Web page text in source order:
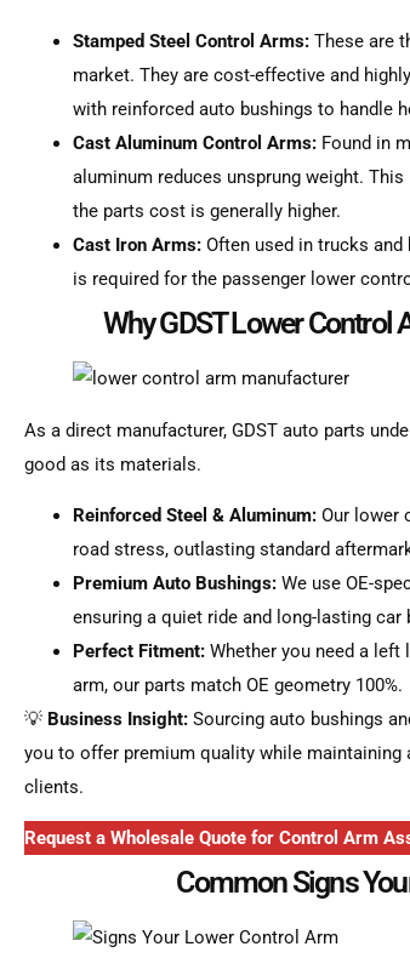
Stamped Steel Control Arms: These are
market. They are cost-effective and
with reinforced auto bushings to handle
Cast Aluminum Control Arms: Found in
aluminum reduces unsprung weight.
the parts cost is generally higher.
Cast Iron Arms: Often used in trucks
is required for the passenger lower
Why GDST Lower Control
As a direct manufacturer, GDST auto parts
good as its materials.
Reinforced Steel & Aluminum: Our lower
road stress, outlasting standard
Premium Auto Bushings: We use OE-
ensuring a quiet ride and long-lasting car
Perfect Fitment: Whether you need a
arm, our parts match OE geometry 100%.
💡 Business Insight: Sourcing auto bushings
you to offer premium quality while maintaining
clients.
Request a Wholesale Quote for Control Arm
Common Signs